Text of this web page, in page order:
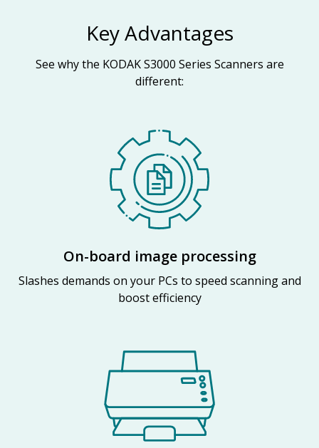
Key Advantages
See why the KODAK S3000 Series Scanners are
different:
On-board image processing
Slashes demands on your PCs to speed scanning and
boost efficiency